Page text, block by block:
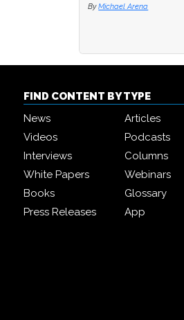
By Michael Arena
FIND CONTENT BY TYPE
News
Articles
Videos
Podcasts
Interviews
Columns
White Papers
Webinars
Books
Glossary
Press Releases
App